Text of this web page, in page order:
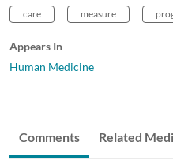
care measure
Appears In
Human Medicine
Comments Related